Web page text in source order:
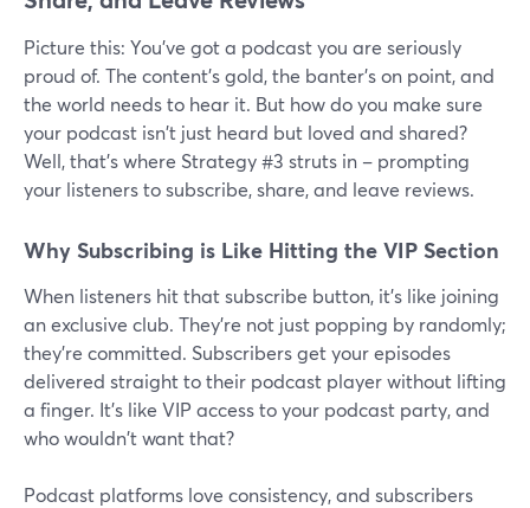
Picture this: You've got a podcast you are seriously
proud of. The content's gold, the banter's on point, and
the world needs to hear it. But how do you make sure
your podcast isn't just heard but loved and shared?
Well, that's where Strategy #3 struts in – prompting
your listeners to subscribe, share, and leave reviews.
Why Subscribing is Like Hitting the VIP Section
When listeners hit that subscribe button, it's like joining
an exclusive club. They're not just popping by randomly;
they're committed. Subscribers get your episodes
delivered straight to their podcast player without lifting
a finger. It's like VIP access to your podcast party, and
who wouldn't want that?
Podcast platforms love consistency, and subscribers